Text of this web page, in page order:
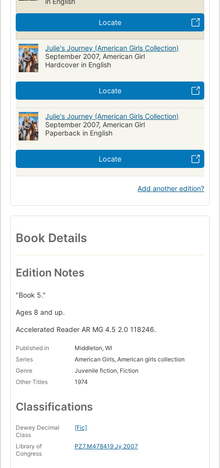
San Francisco (Calif.) -- History -- 20th century -- Fiction
Voyages and travels, fiction
Locate
Julie's Journey (American Girls Collection)
September 2007, American Girl
Hardcover in English
Locate
Julie's Journey (American Girls Collection)
September 2007, American Girl
Paperback in English
Locate
Add another edition?
Book Details
Edition Notes
"Book 5."
Ages 8 and up.
Accelerated Reader AR MG 4.5 2.0 118246.
Published in
Middleton, WI
Series
American Girls, American girls collection
Genre
Juvenile fiction, Fiction
Other Titles
1974
Classifications
Dewey Decimal
Class
[Fic]
Library of
Congress
PZ7.M478419 Jy 2007